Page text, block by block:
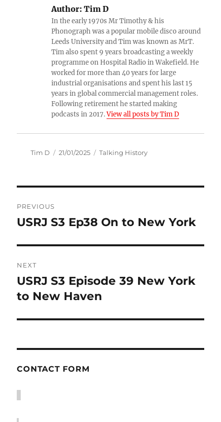
Author: Tim D
In the early 1970s Mr Timothy & his
Phonograph was a popular mobile disco around
Leeds University and Tim was known as MrT.
Tim also spent 9 years broadcasting a weekly
programme on Hospital Radio in Wakefield. He
worked for more than 40 years for large
industrial organisations and spent his last 15
years in global commercial management roles.
Following retirement he started making
podcasts in 2017.View all posts by Tim D
Author
Tim D
Posted
21/01/2025 Categories
Talking History
navigation
PREVIOUS
Previous
USRJ S3 Ep38 On to New York
NEXT
Next
post:
USRJ S3 Episode 39 New York
to New Haven
CONTACT FORM